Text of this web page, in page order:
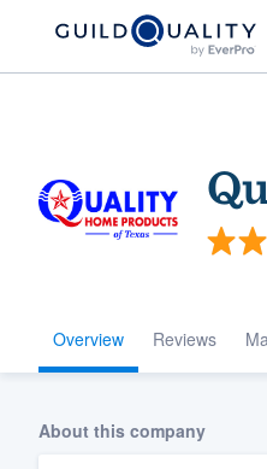
Overview Reviews
About this company